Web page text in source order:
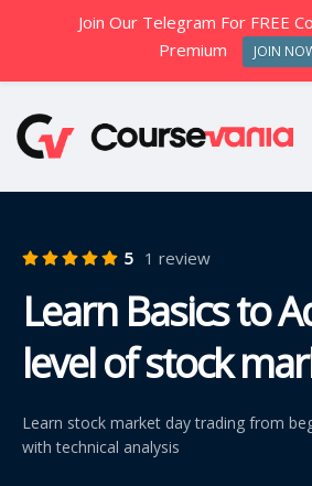
5 1 review
Learn Basics to
level of stock
Learn stock market day trading from
with technical analysis
Join Our Telegram For FREE
Premium
JOIN